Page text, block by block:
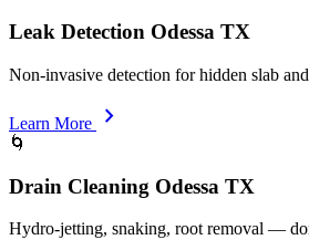
Leak Detection Odessa TX
Non-invasive detection for hidden slab
Learn More chevron_right
🌀
Drain Cleaning Odessa TX
Hydro-jetting, snaking, root removal —